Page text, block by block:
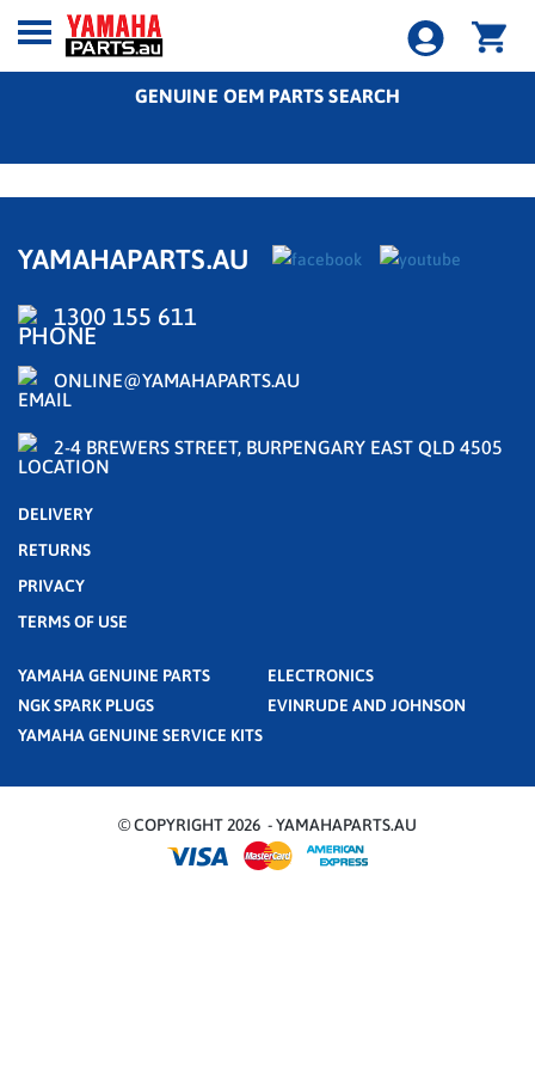
GENUINE OEM PARTS SEARCH
YAMAHAPARTS.AU
1300 155 611
ONLINE@YAMAHAPARTS.AU
2-4 BREWERS STREET, BURPENGARY EAST QLD 4505
DELIVERY
RETURNS
PRIVACY
TERMS OF USE
YAMAHA GENUINE PARTS
ELECTRONICS
NGK SPARK PLUGS
EVINRUDE AND JOHNSON
YAMAHA GENUINE SERVICE KITS
© COPYRIGHT 2026 - YAMAHAPARTS.AU